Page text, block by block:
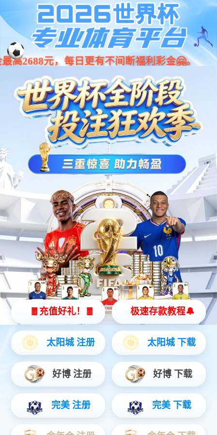
Warning: curl_error(): 15 is not a valid cURL handle resource in
/home/wwwroot/libuyanartcom/wwwroot/product.php on line 110
Warning: curl_close(): 15 is not a valid cURL handle resource in
/home/wwwroot/libuyanartcom/wwwroot/product.php on line 111 cURL
Error:
可以介绍下你们的产品么？